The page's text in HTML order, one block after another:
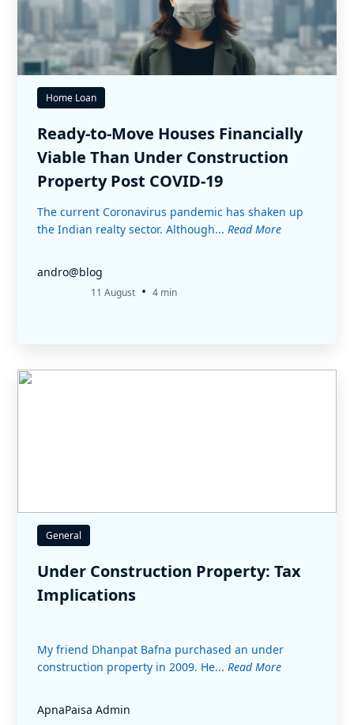
Home Loan
Ready-to-Move Houses Financially
Viable Than Under Construction
Property Post COVID-19
The current Coronavirus pandemic has shaken up
the Indian realty sector. Although... Read More
andro@blog
11 August • 4 min
General
Under Construction Property: Tax
Implications
My friend Dhanpat Bafna purchased an under
construction property in 2009. He... Read More
ApnaPaisa Admin